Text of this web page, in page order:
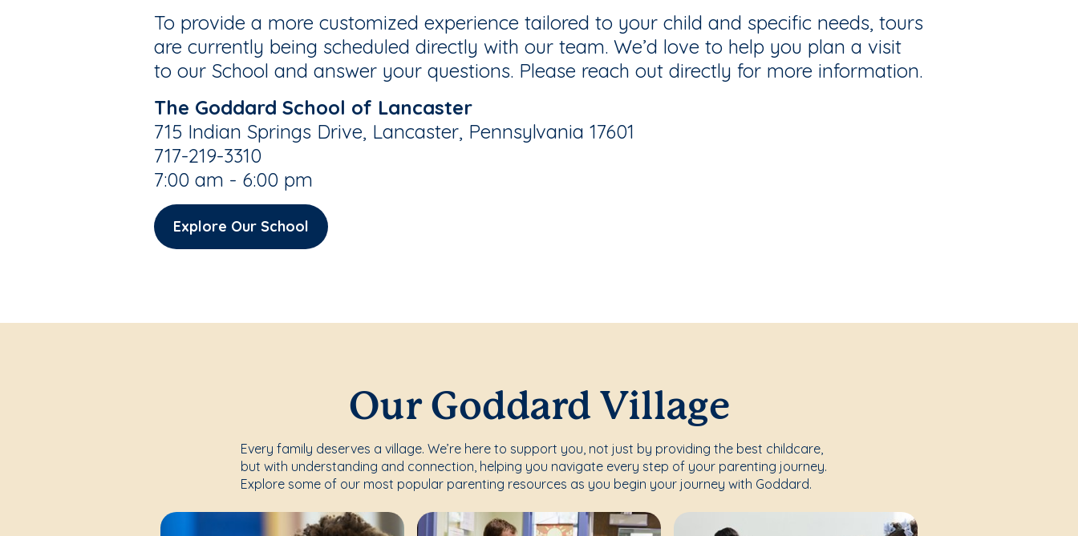
To provide a more customized experience tailored to your child and specific needs, tours
are currently being scheduled directly with our team. We’d love to help you plan a visit
to our School and answer your questions. Please reach out directly for more information.
The Goddard School of Lancaster
715 Indian Springs Drive, Lancaster, Pennsylvania 17601
717-219-3310
7:00 am - 6:00 pm
Explore Our School
Our Goddard Village
Every family deserves a village. We’re here to support you, not just by providing the best childcare,
but with understanding and connection, helping you navigate every step of your parenting journey.
Explore some of our most popular parenting resources as you begin your journey with Goddard.